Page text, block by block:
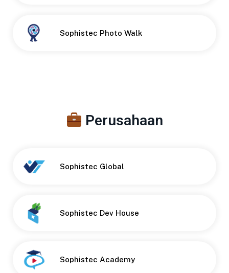
Sophistec Photo Walk
Perusahaan
Sophistec Global
Sophistec Dev House
Sophistec Academy